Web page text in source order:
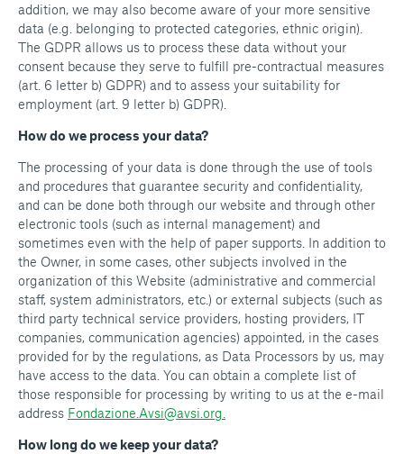
addition, we may also become aware of your more sensitive
data (e.g. belonging to protected categories, ethnic origin).
The GDPR allows us to process these data without your
consent because they serve to fulfill pre-contractual measures
(art. 6 letter b) GDPR) and to assess your suitability for
employment (art. 9 letter b) GDPR).
How do we process your data?
The processing of your data is done through the use of tools
and procedures that guarantee security and confidentiality,
and can be done both through our website and through other
electronic tools (such as internal management) and
sometimes even with the help of paper supports. In addition to
the Owner, in some cases, other subjects involved in the
organization of this Website (administrative and commercial
staff, system administrators, etc.) or external subjects (such as
third party technical service providers, hosting providers, IT
companies, communication agencies) appointed, in the cases
provided for by the regulations, as Data Processors by us, may
have access to the data. You can obtain a complete list of
those responsible for processing by writing to us at the e-mail
address Fondazione.Avsi@avsi.org.
How long do we keep your data?